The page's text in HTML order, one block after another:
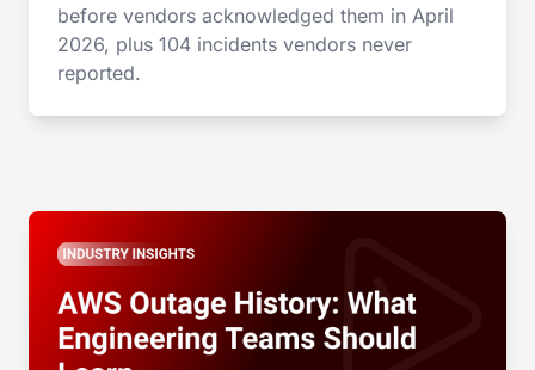
before vendors acknowledged them in April
2026, plus 104 incidents vendors never
reported.